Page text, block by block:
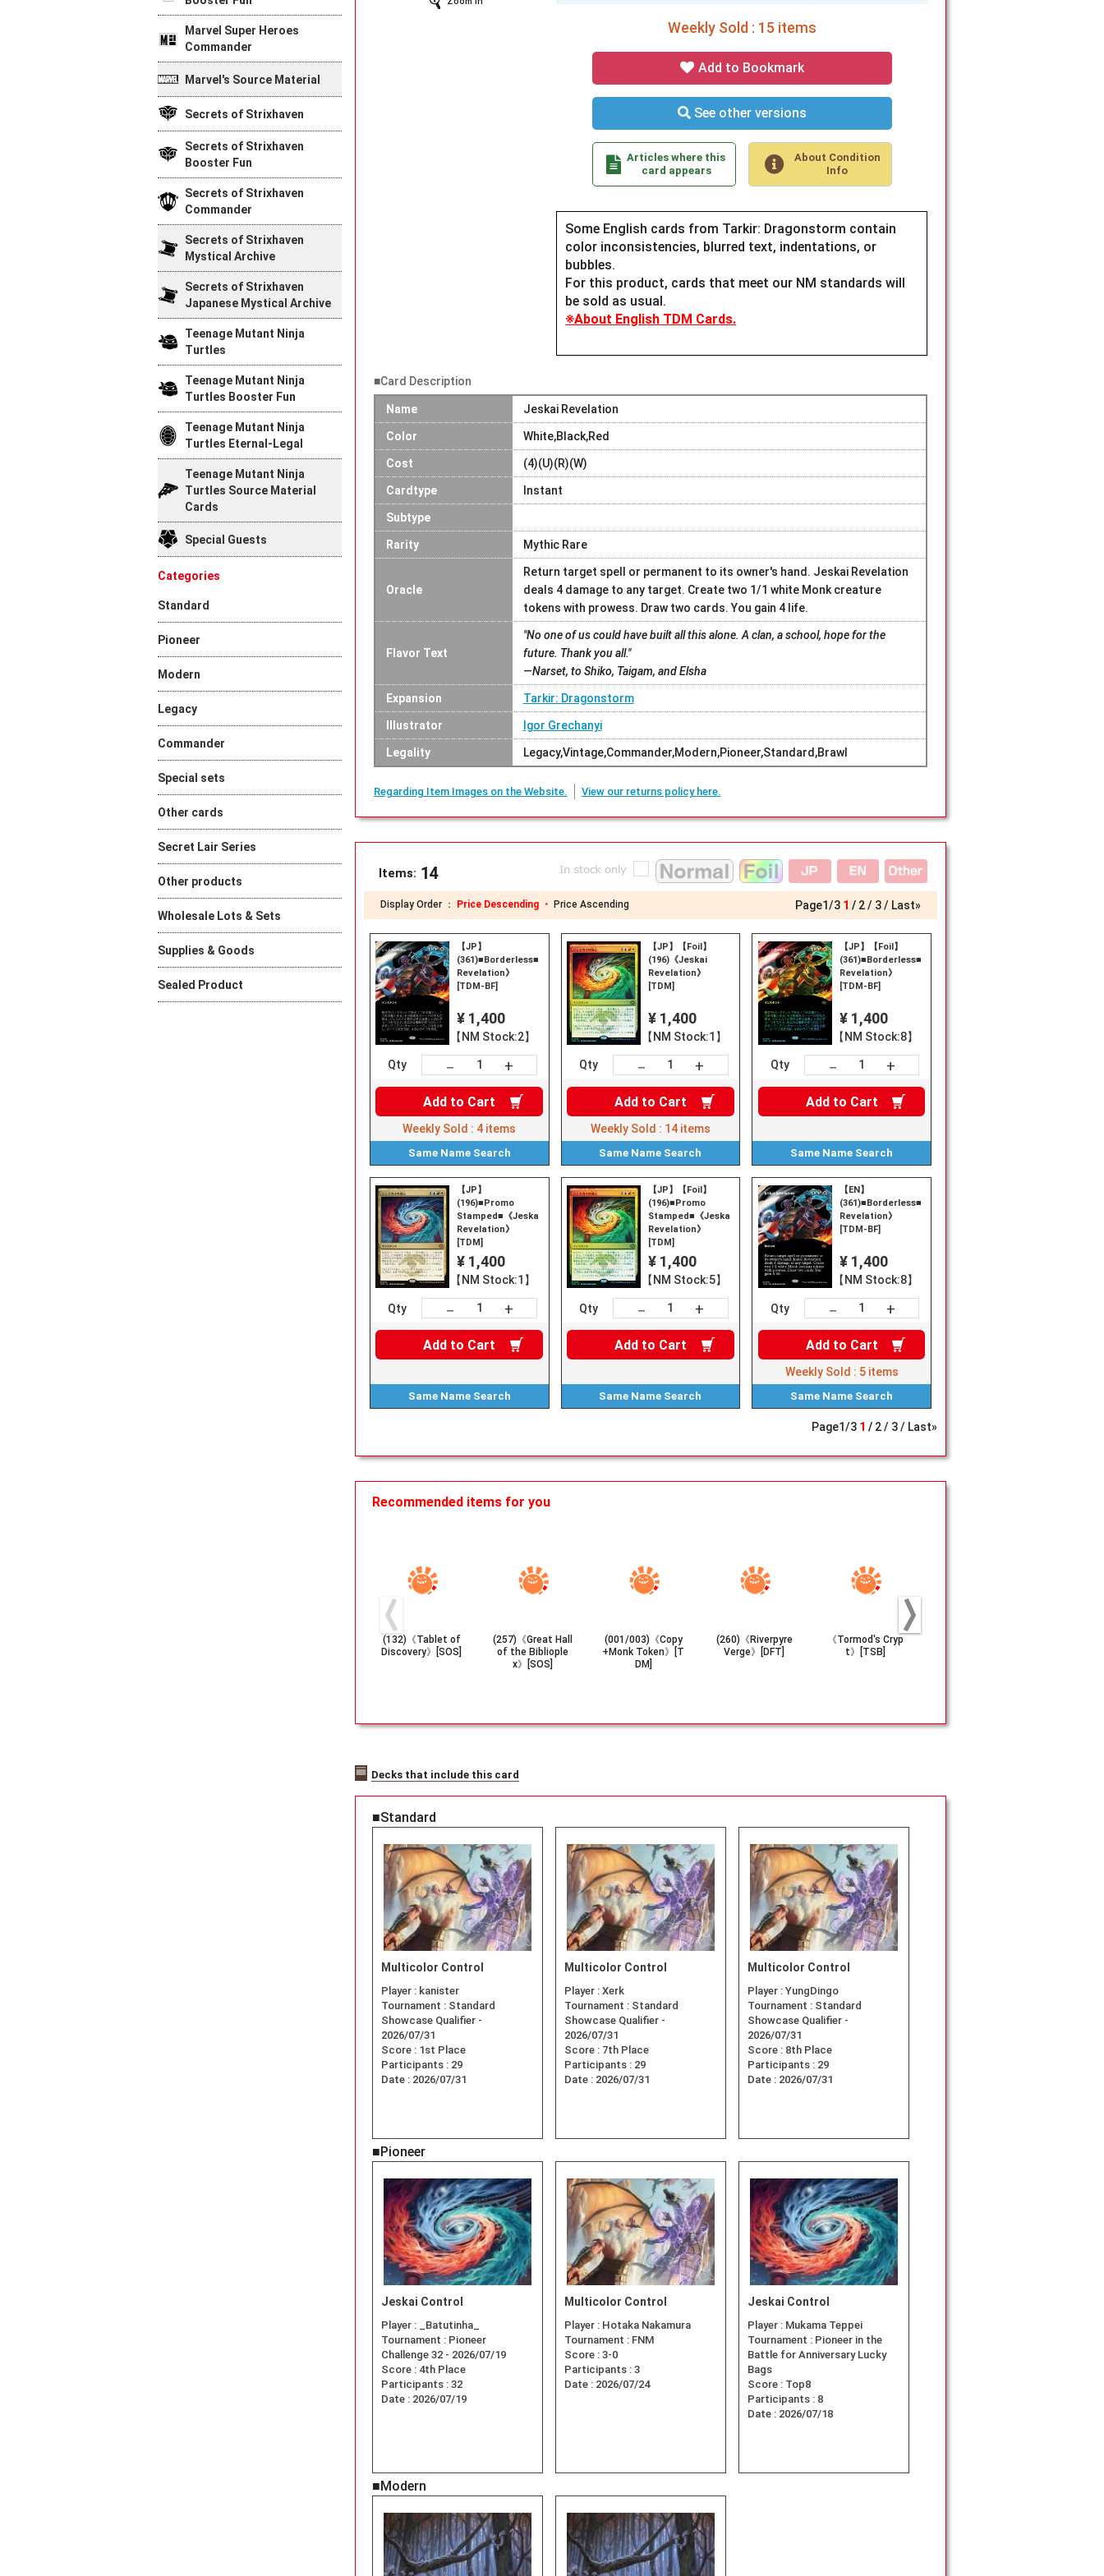
Weekly Sold : 15 items
Add to Bookmark
See other versions
Articles where this
card appears
About Condition
Info
Some English cards from Tarkir: Dragonstorm contain
color inconsistencies, blurred text, indentations, or
bubbles.
For this product, cards that meet our NM standards will
be sold as usual.
※About English TDM Cards.
■Card Description
Name Jeskai Revelation
Color White,Black,Red
Cost (4)(U)(R)(W)
Cardtype Instant
Subtype
Rarity Mythic Rare
Oracle
Return target spell or permanent to its owner's hand. Jeskai Revelation
deals 4 damage to any target. Create two 1/1 white Monk creature
tokens with prowess. Draw two cards. You gain 4 life.
Flavor Text
"No one of us could have built all this alone. A clan, a school, hope for the
future. Thank you all."
—Narset, to Shiko, Taigam, and Elsha
Expansion Tarkir: Dragonstorm
Illustrator Igor Grechanyi
Legality Legacy,Vintage,Commander,Modern,Pioneer,Standard,Brawl
Regarding Item Images on the Website. View our returns policy here.
Items: 14
Display Order ： Price Descending ・ Price Ascending Page1/3 1 2 3 Last»
【JP】
(361)■Borderless■《Jeskai
Revelation》
[TDM-BF]
¥ 1,400
【NM Stock:2】
Qty － +
Add to Cart
Weekly Sold : 4 items
Same Name Search
【JP】【Foil】
(196)《Jeskai
Revelation》
[TDM]
¥ 1,400
【NM Stock:1】
Qty － +
Add to Cart
Weekly Sold : 14 items
Same Name Search
【JP】【Foil】
(361)■Borderless■《Jeskai
Revelation》
[TDM-BF]
¥ 1,400
【NM Stock:8】
Qty － +
Add to Cart
Same Name Search
【JP】
(196)■Promo
Stamped■《Jeskai
Revelation》
[TDM]
¥ 1,400
【NM Stock:1】
Qty － +
Add to Cart
Same Name Search
【JP】【Foil】
(196)■Promo
Stamped■《Jeskai
Revelation》
[TDM]
¥ 1,400
【NM Stock:5】
Qty － +
Add to Cart
Same Name Search
【EN】
(361)■Borderless■《Jeskai
Revelation》
[TDM-BF]
¥ 1,400
【NM Stock:8】
Qty － +
Add to Cart
Weekly Sold : 5 items
Same Name Search
Page1/3 1 2 3 Last»
Recommended items for you
(132)《Tablet of
Discovery》[SOS]
(257)《Great Hall
of the Bibliople
x》[SOS]
(001/003)《Copy
+Monk Token》[T
DM]
(260)《Riverpyre
Verge》[DFT]
《Tormod's Cryp
t》[TSB]
Decks that include this card
■Standard
Multicolor Control
Player : kanister
Tournament : Standard
Showcase Qualifier -
2026/07/31
Score : 1st Place
Participants : 29
Date : 2026/07/31
Multicolor Control
Player : Xerk
Tournament : Standard
Showcase Qualifier -
2026/07/31
Score : 7th Place
Participants : 29
Date : 2026/07/31
Multicolor Control
Player : YungDingo
Tournament : Standard
Showcase Qualifier -
2026/07/31
Score : 8th Place
Participants : 29
Date : 2026/07/31
■Pioneer
Jeskai Control
Player :
_Batutinha_
Tournament : Pioneer
Challenge 32 - 2026/07/19
Score : 4th Place
Participants : 32
Date : 2026/07/19
Multicolor Control
Player : Hotaka Nakamura
Tournament : FNM
Score : 3-0
Participants : 3
Date : 2026/07/24
Jeskai Control
Player : Mukama Teppei
Tournament : Pioneer in the
Battle for Anniversary Lucky
Bags
Score : Top8
Participants : 8
Date : 2026/07/18
■Modern